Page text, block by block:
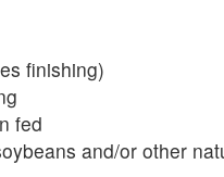
finishing)
fed
and/or other